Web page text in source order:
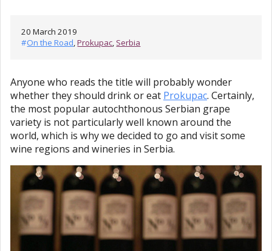
20 March 2019
#On the Road,Prokupac, Serbia
Anyone who reads the title will probably wonder
whether they should drink or eat Prokupac. Certainly,
the most popular autochthonous Serbian grape
variety is not particularly well known around the
world, which is why we decided to go and visit some
wine regions and wineries in Serbia.